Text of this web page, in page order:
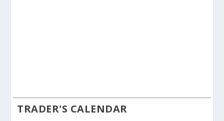
TRADER'S CALENDAR